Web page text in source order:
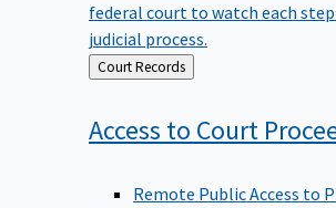
federal court to watch each
judicial process.
Back
to
Court Records
Access to Court
Remote Public Access to